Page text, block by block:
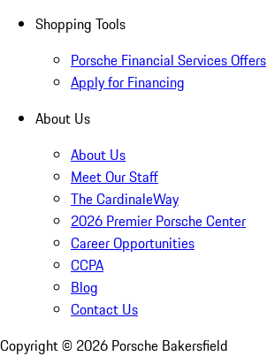
Shopping Tools
Porsche Financial Services Offers
Apply for Financing
About Us
About Us
Meet Our Staff
The CardinaleWay
2026 Premier Porsche Center
Career Opportunities
CCPA
Blog
Contact Us
Copyright © 2026 Porsche Bakersfield